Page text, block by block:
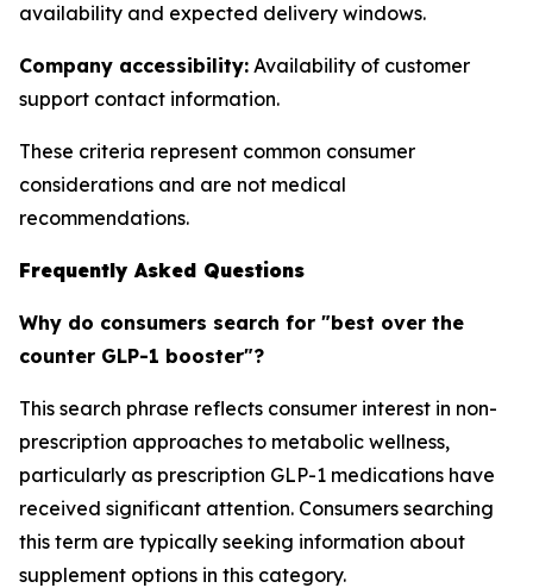
availability and expected delivery windows.
Company accessibility: Availability of customer
support contact information.
These criteria represent common consumer
considerations and are not medical
recommendations.
Frequently Asked Questions
Why do consumers search for "best over the
counter GLP-1 booster"?
This search phrase reflects consumer interest in non-
prescription approaches to metabolic wellness,
particularly as prescription GLP-1 medications have
received significant attention. Consumers searching
this term are typically seeking information about
supplement options in this category.